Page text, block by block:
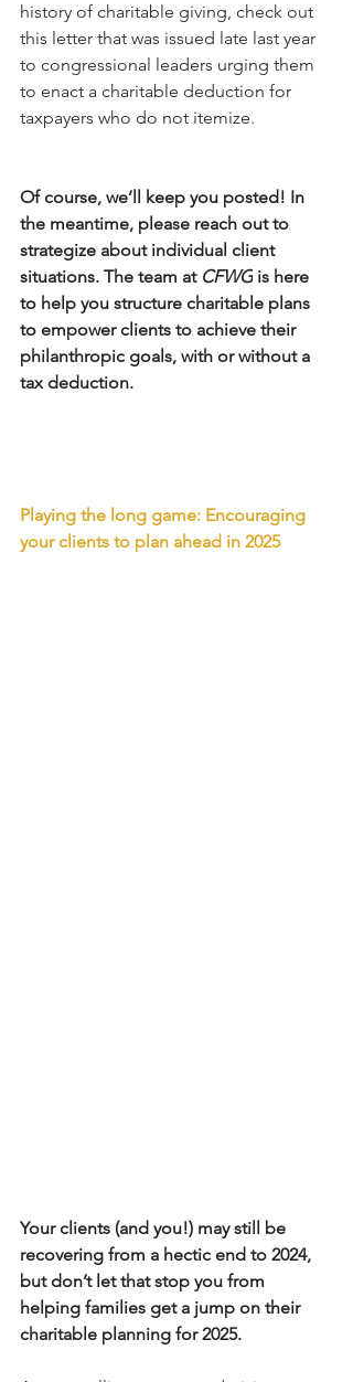
history of charitable giving, check out
this letter that was issued late last year
to congressional leaders urging them
to enact a charitable deduction for
taxpayers who do not itemize.
Of course, we’ll keep you posted! In
the meantime, please reach out to
strategize about individual client
situations. The team at CFWG is here
to help you structure charitable plans
to empower clients to achieve their
philanthropic goals, with or without a
tax deduction.
Playing the long game: Encouraging
your clients to plan ahead in 2025
Your clients (and you!) may still be
recovering from a hectic end to 2024,
but don’t let that stop you from
helping families get a jump on their
charitable planning for 2025.